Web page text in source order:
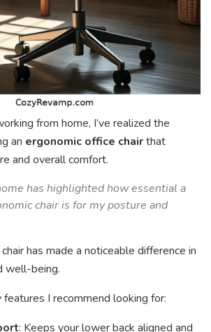
from home, I’ve realized the
an ergonomic office chairthat
and overall comfort.
has highlighted how essential a
chair is for my posture and
has made a noticeable difference in
well-being.
I recommend looking for:
: Keeps your lower back aligned and